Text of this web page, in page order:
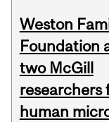
Weston
Foundation
two McGill
researchers
human